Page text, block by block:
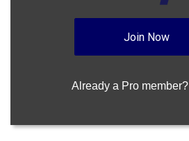
Join Now
Already a Pro member?